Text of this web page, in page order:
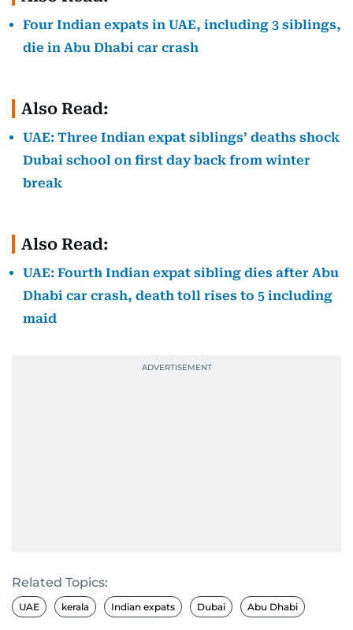
Four Indian expats in UAE, including 3 siblings,
die in Abu Dhabi car crash
Also Read:
UAE: Three Indian expat siblings’ deaths shock
Dubai school on first day back from winter
break
Also Read:
UAE: Fourth Indian expat sibling dies after Abu
Dhabi car crash, death toll rises to 5 including
maid
Related Topics:
UAE kerala Indian expats Dubai Abu Dhabi